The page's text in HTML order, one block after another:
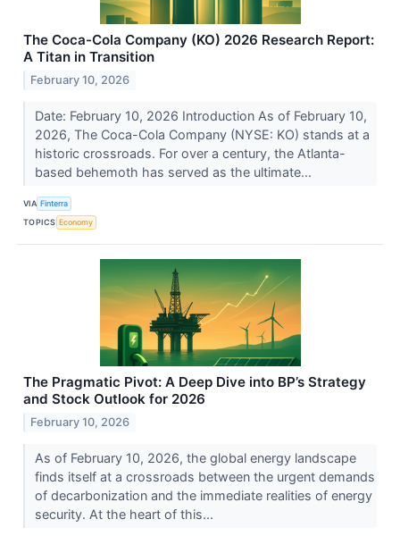
The Coca-Cola Company (KO) 2026 Research Report:
A Titan in Transition
February 10, 2026
Date: February 10, 2026 Introduction As of February 10,
2026, The Coca-Cola Company (NYSE: KO) stands at a
historic crossroads. For over a century, the Atlanta-
based behemoth has served as the ultimate...
VIA Finterra
TOPICS Economy
The Pragmatic Pivot: A Deep Dive into BP’s Strategy
and Stock Outlook for 2026
February 10, 2026
As of February 10, 2026, the global energy landscape
finds itself at a crossroads between the urgent demands
of decarbonization and the immediate realities of energy
security. At the heart of this...